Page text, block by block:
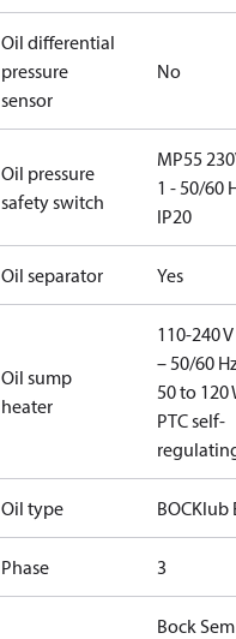
Oil differential
pressure
sensor
No
Oil pressure
safety switch
MP55
1 - 50/60
IP20
Oil separator Yes
Oil sump
heater
110-240
– 50/60
50 to 120
PTC self-
Oil type BOCKlub
Phase 3
Bock